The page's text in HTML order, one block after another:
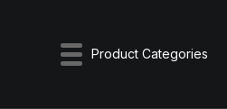
Product Categories